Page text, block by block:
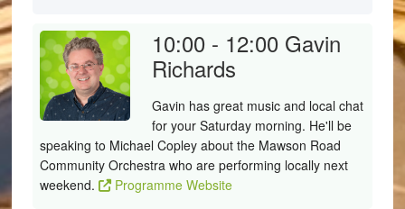
10:00 - 12:00 Gavin
Richards
Gavin has great music and local chat
for your Saturday morning. He'll be
speaking to Michael Copley about the Mawson Road
Community Orchestra who are performing locally next
weekend.
Programme Website